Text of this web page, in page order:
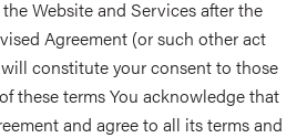
Website and Services after the
Agreement (or such other act
constitute your consent to those
these terms You acknowledge that
and agree to all its terms and